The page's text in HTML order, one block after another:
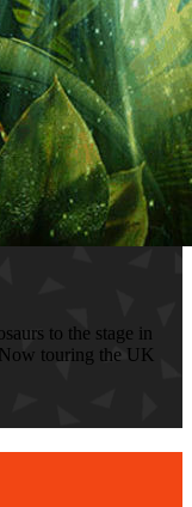
to the stage in
touring the UK